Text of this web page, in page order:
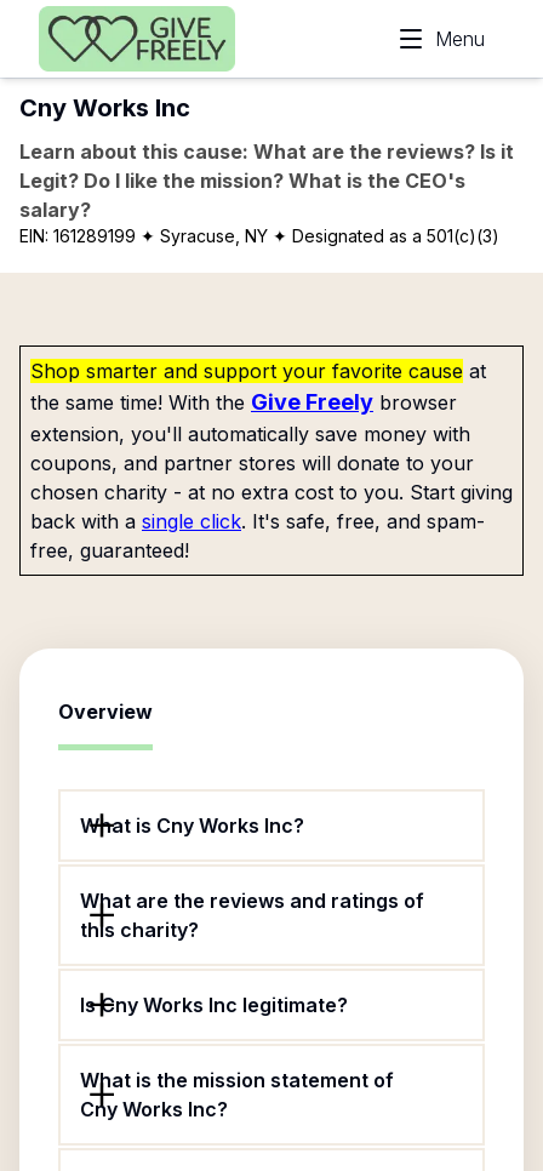
Skip to main content
Menu
Cny Works Inc
Learn about this cause: What are the reviews? Is it
Legit? Do I like the mission? What is the CEO's
salary?
EIN: 161289199 ✦ Syracuse, NY ✦ Designated as a 501(c)(3)
Shop smarter and support your favorite cause at
the same time! With the Give Freely browser
extension, you'll automatically save money with
coupons, and partner stores will donate to your
chosen charity - at no extra cost to you. Start giving
back with a single click. It's safe, free, and spam-
free, guaranteed!
Overview
What is Cny Works Inc?
What are the reviews and ratings of
this charity?
Is Cny Works Inc legitimate?
What is the mission statement of
Cny Works Inc?